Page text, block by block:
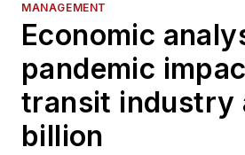
MANAGEMENT
Economic
pandemic
transit industry
billion